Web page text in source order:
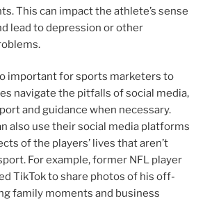
This can impact the athlete’s sense
lead to depression or other
important for sports marketers to
navigate the pitfalls of social media,
and guidance when necessary.
also use their social media platforms
of the players’ lives that aren’t
For example, former NFL player
TikTok to share photos of his off-
family moments and business